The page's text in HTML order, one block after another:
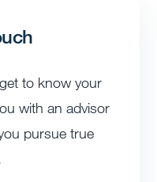
to know your
with an advisor
pursue true